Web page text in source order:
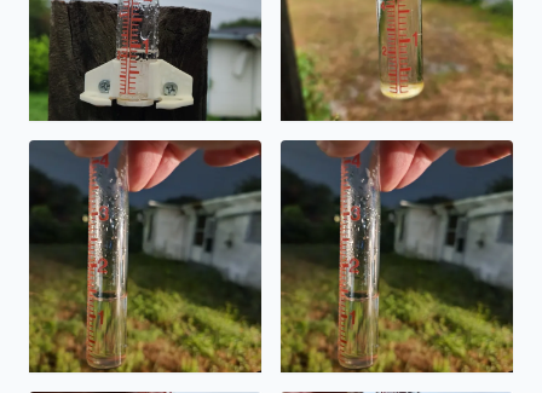
Rain accumulated Saturday evening on Southeast Side
Rain accumulation